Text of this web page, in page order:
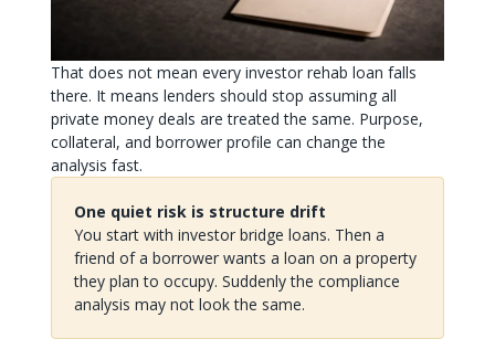
That does not mean every investor rehab loan falls
there. It means lenders should stop assuming all
private money deals are treated the same. Purpose,
collateral, and borrower profile can change the
analysis fast.
One quiet risk is structure drift
You start with investor bridge loans. Then a
friend of a borrower wants a loan on a property
they plan to occupy. Suddenly the compliance
analysis may not look the same.